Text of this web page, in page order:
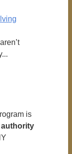
is
authority